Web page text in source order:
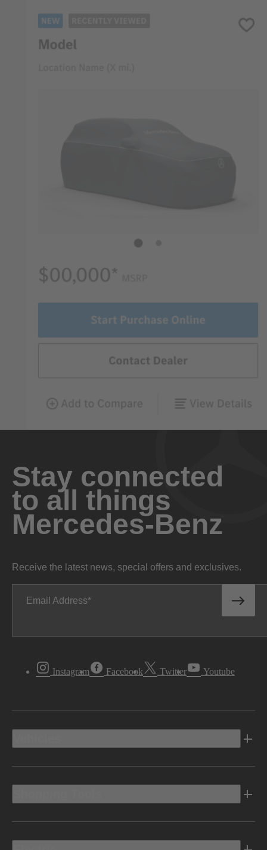
Stay connected
to all things
Mercedes-Benz
Receive the latest news, special offers and exclusives.
Email Address
Instagram Facebook Twitter Youtube